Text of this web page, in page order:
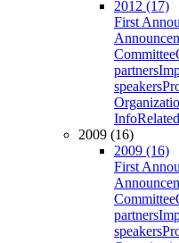
2012 (17)
First
Committee
partners
speakers
Info
2009 (16)
2009 (16)
First
Committee
partners
speakers